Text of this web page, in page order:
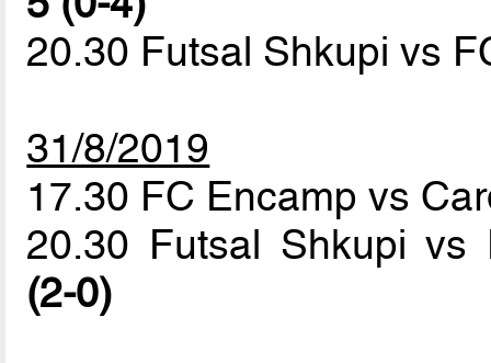
20.30 Futsal Shkupi vs
31/8/2019
17.30 FC Encamp vs
20.30 Futsal Shkupi
(2-0)